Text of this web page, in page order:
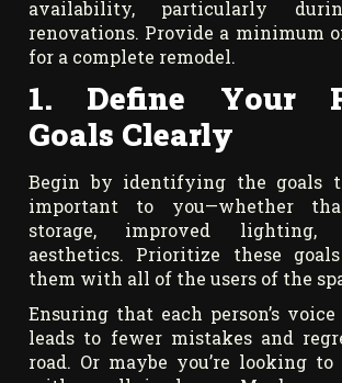
availability, particularly
renovations. Provide a minimum
for a complete remodel.
1. Define Your
Goals Clearly
Begin by identifying the goals
important to you—whether
storage, improved lighting,
aesthetics. Prioritize these
them with all of the users of the
Ensuring that each person’s
leads to fewer mistakes and
road. Or maybe you’re looking